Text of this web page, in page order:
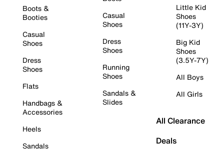
Boots &
Booties
Casual
Shoes
Dress
Shoes
Flats
Handbags &
Accessories
Heels
Sandals
Casual
Shoes
Dress
Shoes
Running
Shoes
Sandals &
Slides
Little Kid
Shoes
(11Y-3Y)
Big Kid
Shoes
(3.5Y-7Y)
All Boys
All Girls
All Clearance
Deals